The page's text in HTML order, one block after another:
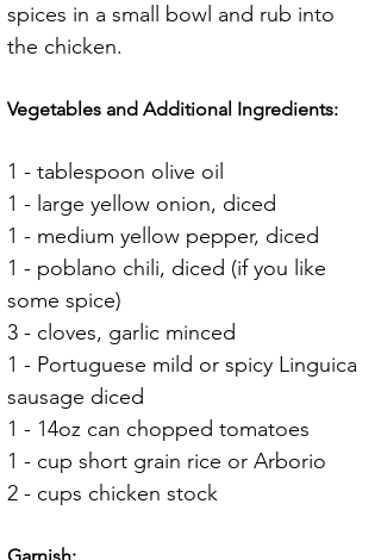
spices in a small bowl and rub into
the chicken.
Vegetables and Additional Ingredients:
1 - tablespoon olive oil
1 - large yellow onion, diced
1 - medium yellow pepper, diced
1 - poblano chili, diced (if you like
some spice)
3 - cloves, garlic minced
1 - Portuguese mild or spicy Linguica
sausage diced
1 - 14oz can chopped tomatoes
1 - cup short grain rice or Arborio
2 - cups chicken stock